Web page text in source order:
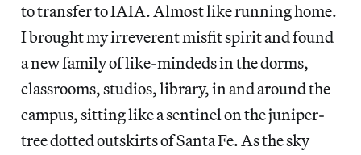
to transfer to IAIA. Almost like running home.
I brought my irreverent misfit spirit and found
a new family of like-mindeds in the dorms,
classrooms, studios, library, in and around the
campus, sitting like a sentinel on the juniper-
tree dotted outskirts of Santa Fe. As the sky